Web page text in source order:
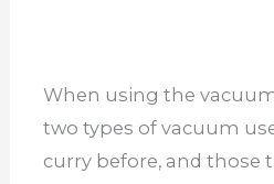
When using the
two types of vacuum
curry before, and those